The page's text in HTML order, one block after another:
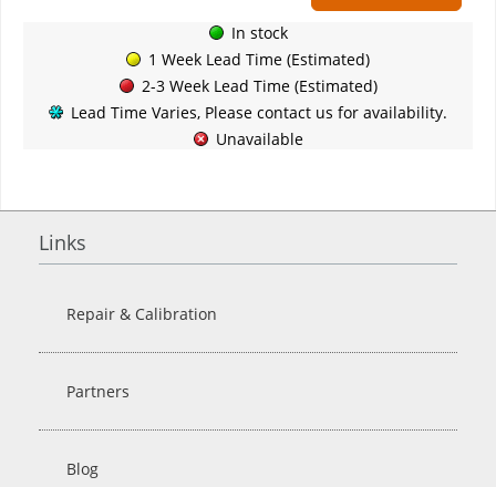
In stock
1 Week Lead Time (Estimated)
2-3 Week Lead Time (Estimated)
Lead Time Varies, Please contact us for availability.
Unavailable
Links
Repair & Calibration
Partners
Blog